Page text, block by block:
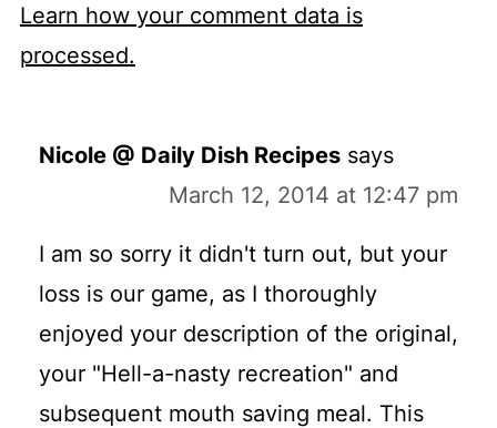
Learn how your comment data is
processed.
Nicole @ Daily Dish Recipes says
March 12, 2014 at 12:47 pm
I am so sorry it didn't turn out, but your
loss is our game, as I thoroughly
enjoyed your description of the original,
your "Hell-a-nasty recreation" and
subsequent mouth saving meal. This